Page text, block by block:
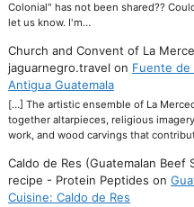
Colonial" has not been shared??
let us know. I'm…
Church and Convent of La
jaguarnegro.travel on Fuente de
Antigua Guatemala
[…] The artistic ensemble of La
together altarpieces, religious
work, and wood carvings that
Caldo de Res (Guatemalan Beef
recipe - Protein Peptides on
Cuisine: Caldo de Res